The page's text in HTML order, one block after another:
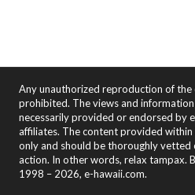
Any unauthorized reproduction of
prohibited. The views and
necessarily provided or endorsed by
affiliates. The content provided
only and should be thoroughly
action. In other words, relax tampax.
1998 – 2026, e-hawaii.com.